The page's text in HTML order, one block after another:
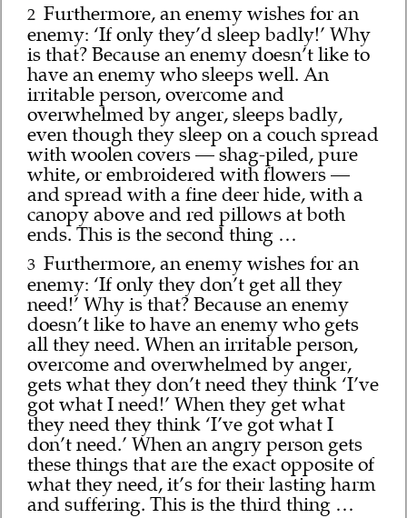
2 Furthermore, an enemy wishes for an
enemy: ‘If only they’d sleep badly!’ Why
is that? Because an enemy doesn’t like to
have an enemy who sleeps well. An
irritable person, overcome and
overwhelmed by anger, sleeps badly,
even though they sleep on a couch spread
with woolen covers — shag-piled, pure
white, or embroidered with flowers —
and spread with a fine deer hide, with a
canopy above and red pillows at both
ends. This is the second thing …
3 Furthermore, an enemy wishes for an
enemy: ‘If only they don’t get all they
need!’ Why is that? Because an enemy
doesn’t like to have an enemy who gets
all they need. When an irritable person,
overcome and overwhelmed by anger,
gets what they don’t need they think ‘I’ve
got what I need!’ When they get what
they need they think ‘I’ve got what I
don’t need.’ When an angry person gets
these things that are the exact opposite of
what they need, it’s for their lasting harm
and suffering. This is the third thing …